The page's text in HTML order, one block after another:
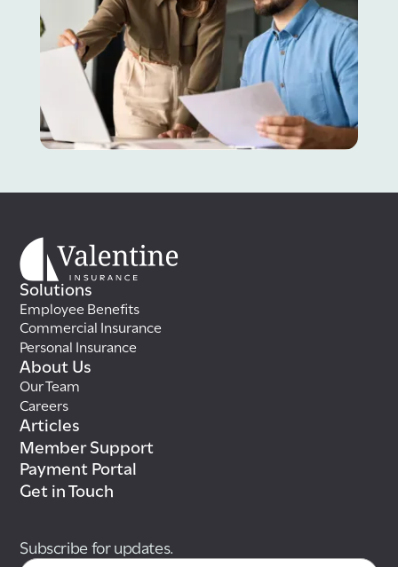
Solutions
Employee Benefits
Commercial Insurance
Personal Insurance
About Us
Our Team
Careers
Articles
Member Support
Payment Portal
Get in Touch
Subscribe for updates.